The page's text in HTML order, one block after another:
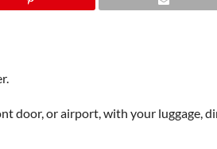
door, or airport, with your luggage,